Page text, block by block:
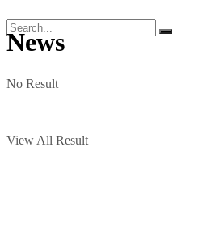
No Result
View All Result
News